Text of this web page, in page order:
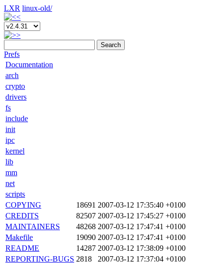
LXR linux-old/
Search
Prefs
Documentation
arch
crypto
drivers
fs
include
init
ipc
kernel
lib
mm
net
scripts
COPYING
18691 2007-03-12 17:35:40 +0100
CREDITS
82507 2007-03-12 17:45:27 +0100
MAINTAINERS
48268 2007-03-12 17:47:41 +0100
Makefile
19090 2007-03-12 17:47:41 +0100
README
14287 2007-03-12 17:38:09 +0100
REPORTING-BUGS 2818
2007-03-12 17:37:04 +0100